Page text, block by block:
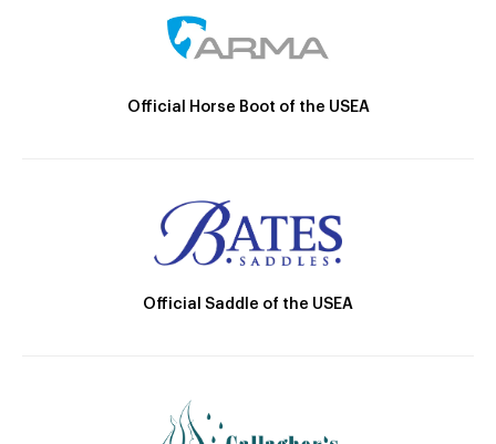
Official Horse Boot of the USEA
Official Saddle of the USEA